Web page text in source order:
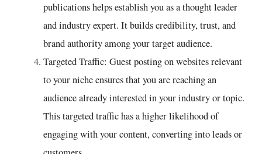
publications helps establish you as a thought leader
and industry expert. It builds credibility, trust, and
brand authority among your target audience.
Targeted Traffic: Guest posting on websites relevant
to your niche ensures that you are reaching an
audience already interested in your industry or topic.
This targeted traffic has a higher likelihood of
engaging with your content, converting into leads or